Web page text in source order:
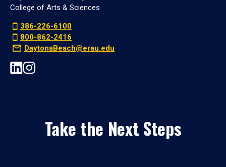
College of Arts & Sciences
386-226-6100
800-862-2416
DaytonaBeach@erau.edu
Take the Next Steps